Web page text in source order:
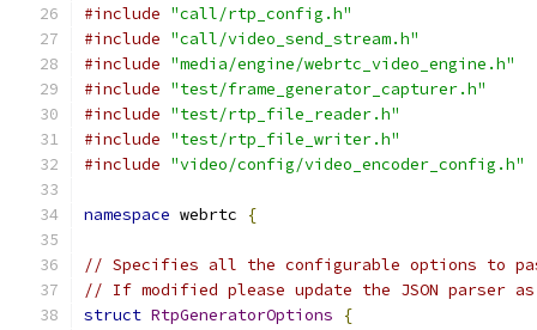
#include "call/rtp_config.h"
#include "call/video_send_stream.h"
#include "media/engine/webrtc_video_engine.h"
#include "test/frame_generator_capturer.h"
#include "test/rtp_file_reader.h"
#include "test/rtp_file_writer.h"
#include "video/config/video_encoder_config.h"
namespace webrtc {
// Specifies all the configurable options to
// If modified please update the JSON parser
struct RtpGeneratorOptions
{